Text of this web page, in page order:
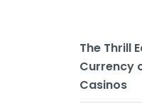
The Thrill
Currency
Casinos